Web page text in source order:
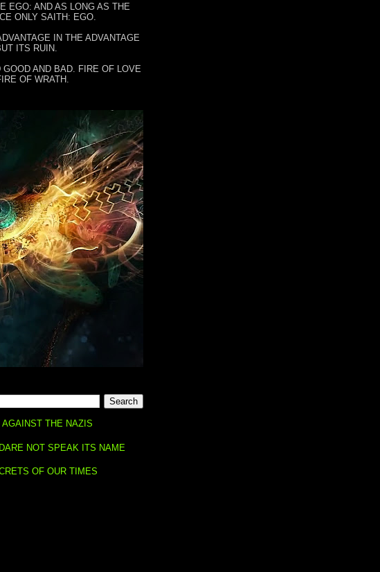
EGO: AND AS LONG AS THE
ONLY SAITH: EGO.
IN THE ADVANTAGE
ITS RUIN.
GOOD AND BAD. FIRE OF LOVE
OF WRATH.
AGAINST THE NAZIS
NOT SPEAK ITS NAME
OF OUR TIMES